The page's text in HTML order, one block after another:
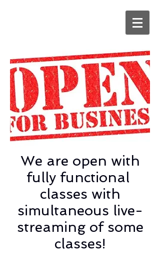
We are open with
fully functional
classes with
simultaneous live-
streaming of some
classes!